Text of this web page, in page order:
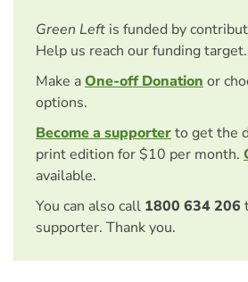
Green Left is funded by
Help us reach our funding target.
Make aOne-off Donation or
options.
Become a supporterto get the
print edition for $10 per month.
available.
You can also call 1800 634 206
supporter. Thank you.